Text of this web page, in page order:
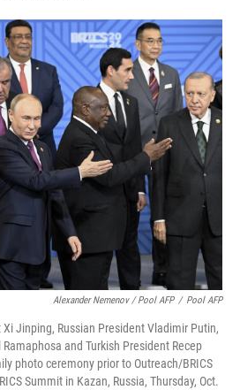
Alexander Nemenov / Pool AFP / Pool AFP
Jinping, Russian President Vladimir Putin,
and Turkish President Recep
photo ceremony prior to Outreach/BRICS
Summit in Kazan, Russia, Thursday, Oct.